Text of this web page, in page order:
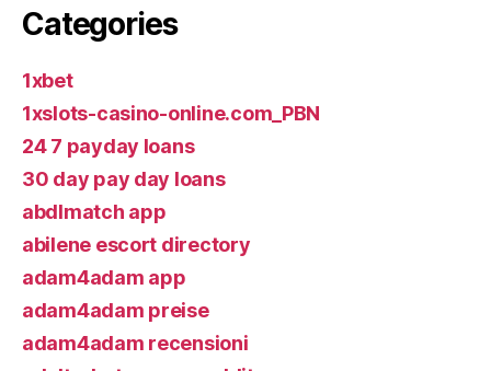
Categories
1xbet
1xslots-casino-online.com_PBN
24 7 payday loans
30 day pay day loans
abdlmatch app
abilene escort directory
adam4adam app
adam4adam preise
adam4adam recensioni